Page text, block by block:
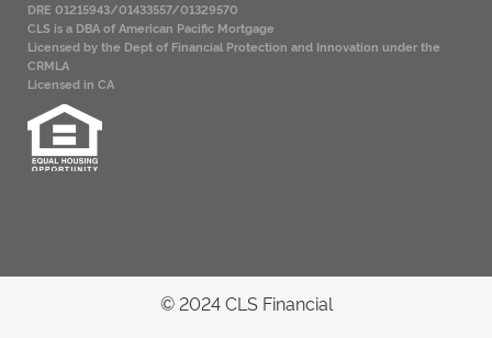
DRE 01215943/01433557/01329570
CLS is a DBA of American Pacific Mortgage
Licensed by the Dept of Financial Protection and Innovation under the
CRMLA
Licensed in CA
© 2024 CLS Financial